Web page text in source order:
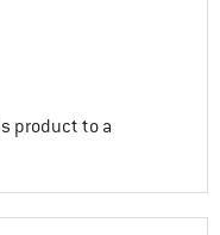
product to a